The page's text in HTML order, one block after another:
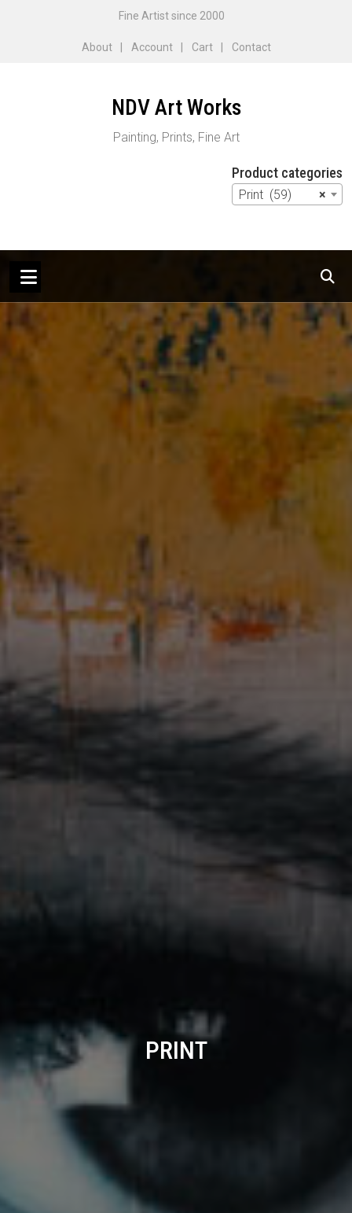
Fine Artist since 2000
About Account Cart Contact
NDV Art Works
Painting, Prints, Fine Art
Product categories
×
Print (59)
PRINT